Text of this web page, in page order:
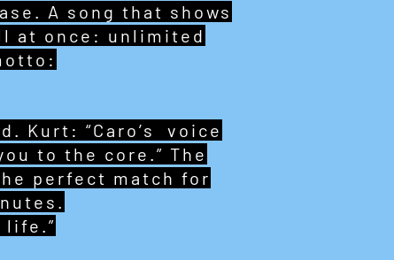
A song that shows
at once: unlimited
Kurt: “Caro’s voice
to the core.” The
perfect match for
life.”